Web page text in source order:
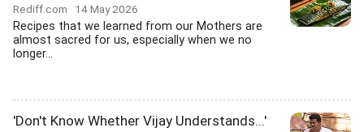
Rediff.com 14 May 2026
Recipes that we learned from our Mothers are
almost sacred for us, especially when we no
longer...
'Don't Know Whether Vijay Understands...'